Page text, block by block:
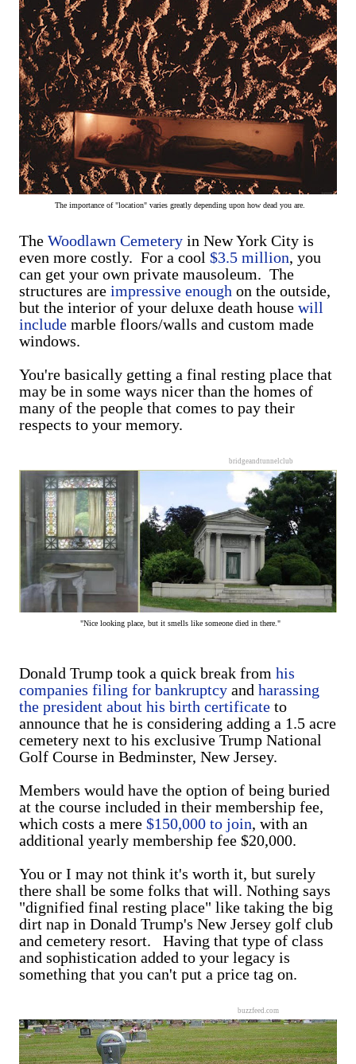
The importance of "location" varies greatly depending upon how dead you are.
The Woodlawn Cemetery in New York City is
even more costly. For a cool $3.5 million, you
can get your own private mausoleum. The
structures are impressive enough on the outside,
but the interior of your deluxe death house will
include marble floors/walls and custom made
windows.
You're basically getting a final resting place that
may be in some ways nicer than the homes of
many of the people that comes to pay their
respects to your memory.
bridgeandtunnelclub
"Nice looking place, but it smells like someone died in there."
Donald Trump took a quick break from his
companies filing for bankruptcy and harassing
the president about his birth certificate to
announce that he is considering adding a 1.5 acre
cemetery next to his exclusive Trump National
Golf Course in Bedminster, New Jersey.
Members would have the option of being buried
at the course included in their membership fee,
which costs a mere $150,000 to join, with an
additional yearly membership fee $20,000.
You or I may not think it's worth it, but surely
there shall be some folks that will. Nothing says
"dignified final resting place" like taking the big
dirt nap in Donald Trump's New Jersey golf club
and cemetery resort. Having that type of class
and sophistication added to your legacy is
something that you can't put a price tag on.
buzzfeed.com